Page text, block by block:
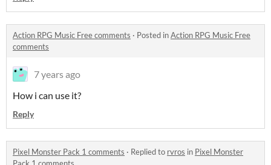
Action RPG Music Free comments · Posted inAction RPG Music Free
comments
7 years ago
How i can use it?
Reply
Pixel Monster Pack 1 comments · Replied to rvros in Pixel Monster